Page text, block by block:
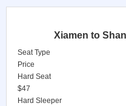
Xiamen to
Seat Type
Price
Hard Seat
$47
Hard Sleeper